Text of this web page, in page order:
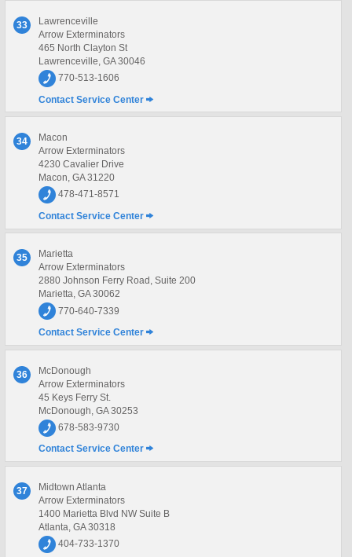
33
Lawrenceville
Arrow Exterminators
465 North Clayton St
Lawrenceville, GA 30046
770-513-1606
Contact Service Center
34
Macon
Arrow Exterminators
4230 Cavalier Drive
Macon, GA 31220
478-471-8571
Contact Service Center
35
Marietta
Arrow Exterminators
2880 Johnson Ferry Road, Suite 200
Marietta, GA 30062
770-640-7339
Contact Service Center
36
McDonough
Arrow Exterminators
45 Keys Ferry St.
McDonough, GA 30253
678-583-9730
Contact Service Center
37
Midtown Atlanta
Arrow Exterminators
1400 Marietta Blvd NW Suite B
Atlanta, GA 30318
404-733-1370